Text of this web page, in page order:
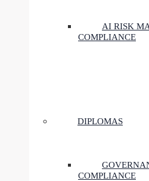
AI RISK
COMPLIANCE
DIPLOMAS
COMPLIANCE